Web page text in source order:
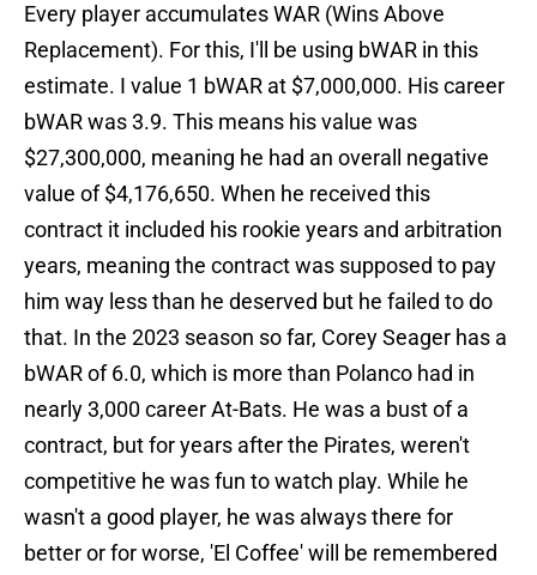
Every player accumulates WAR (Wins Above
Replacement). For this, I'll be using bWAR in this
estimate. I value 1 bWAR at $7,000,000. His career
bWAR was 3.9. This means his value was
$27,300,000, meaning he had an overall negative
value of $4,176,650. When he received this
contract it included his rookie years and arbitration
years, meaning the contract was supposed to pay
him way less than he deserved but he failed to do
that. In the 2023 season so far, Corey Seager has a
bWAR of 6.0, which is more than Polanco had in
nearly 3,000 career At-Bats. He was a bust of a
contract, but for years after the Pirates, weren't
competitive he was fun to watch play. While he
wasn't a good player, he was always there for
better or for worse, 'El Coffee' will be remembered